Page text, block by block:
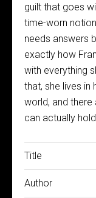
guilt that goes
time-worn
needs answers
exactly how
with everything
that, she lives in
world, and
can actually
Title
Author